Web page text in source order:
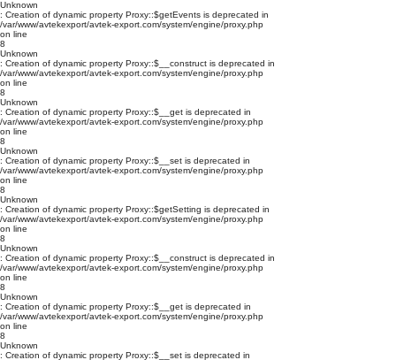
Unknown
: Creation of dynamic property Proxy::$getEvents is deprecated in
/var/www/avtekexport/avtek-export.com/system/engine/proxy.php
on line
8
Unknown
: Creation of dynamic property Proxy::$__construct is deprecated in
/var/www/avtekexport/avtek-export.com/system/engine/proxy.php
on line
8
Unknown
: Creation of dynamic property Proxy::$__get is deprecated in
/var/www/avtekexport/avtek-export.com/system/engine/proxy.php
on line
8
Unknown
: Creation of dynamic property Proxy::$__set is deprecated in
/var/www/avtekexport/avtek-export.com/system/engine/proxy.php
on line
8
Unknown
: Creation of dynamic property Proxy::$getSetting is deprecated in
/var/www/avtekexport/avtek-export.com/system/engine/proxy.php
on line
8
Unknown
: Creation of dynamic property Proxy::$__construct is deprecated in
/var/www/avtekexport/avtek-export.com/system/engine/proxy.php
on line
8
Unknown
: Creation of dynamic property Proxy::$__get is deprecated in
/var/www/avtekexport/avtek-export.com/system/engine/proxy.php
on line
8
Unknown
: Creation of dynamic property Proxy::$__set is deprecated in